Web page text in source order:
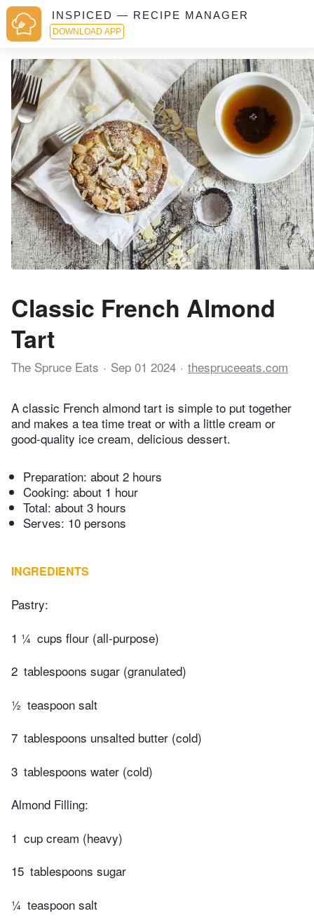
INSPICED — RECIPE MANAGER
DOWNLOAD APP
Classic French Almond
Tart
The Spruce Eats Sep 01 2024 thespruceeats.com
A classic French almond tart is simple to put together
and makes a tea time treat or with a little cream or
good-quality ice cream, delicious dessert.
Preparation: about 2 hours
Cooking: about 1 hour
Total: about 3 hours
Serves: 10 persons
INGREDIENTS
Pastry:
1 ¼ cups flour (all-purpose)
2 tablespoons sugar (granulated)
½ teaspoon salt
7 tablespoons unsalted butter (cold)
3 tablespoons water (cold)
Almond Filling:
1 cup cream (heavy)
15 tablespoons sugar
¼ teaspoon salt